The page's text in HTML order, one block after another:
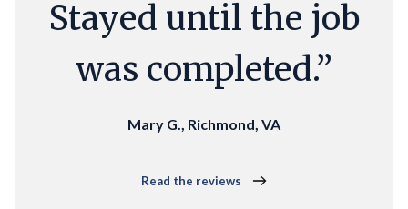
Stayed until the job
was completed.”
Mary G., Richmond, VA
Read the reviews